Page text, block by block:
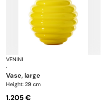
VENINI
·
vase, large
Height: 29 cm
1.205 €